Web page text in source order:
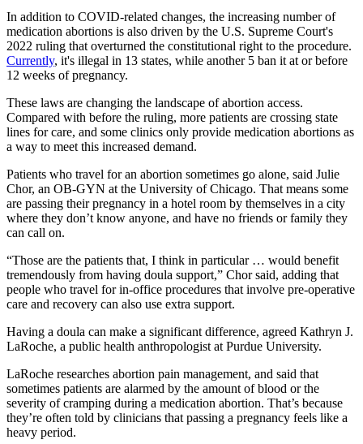
In addition to COVID-related changes, the increasing number of
medication abortions is also driven by the U.S. Supreme Court's
2022 ruling that overturned the constitutional right to the procedure.
Currently, it's illegal in 13 states, while another 5 ban it at or before
12 weeks of pregnancy.
These laws are changing the landscape of abortion access.
Compared with before the ruling, more patients are crossing state
lines for care, and some clinics only provide medication abortions as
a way to meet this increased demand.
Patients who travel for an abortion sometimes go alone, said Julie
Chor, an OB-GYN at the University of Chicago. That means some
are passing their pregnancy in a hotel room by themselves in a city
where they don’t know anyone, and have no friends or family they
can call on.
“Those are the patients that, I think in particular … would benefit
tremendously from having doula support,” Chor said, adding that
people who travel for in-office procedures that involve pre-operative
care and recovery can also use extra support.
Having a doula can make a significant difference, agreed Kathryn J.
LaRoche, a public health anthropologist at Purdue University.
LaRoche researches abortion pain management, and said that
sometimes patients are alarmed by the amount of blood or the
severity of cramping during a medication abortion. That’s because
they’re often told by clinicians that passing a pregnancy feels like a
heavy period.